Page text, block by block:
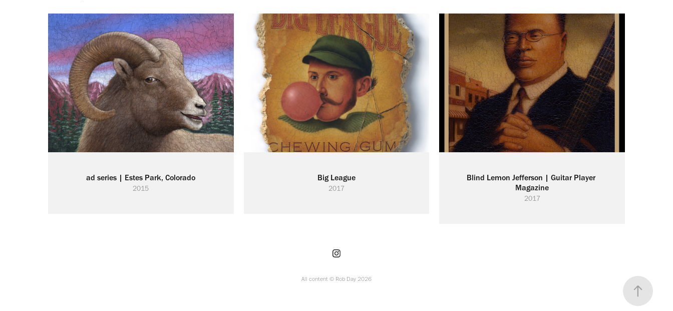
ad series | Estes Park, Colorado
2015
Big League
2017
Blind Lemon Jefferson | Guitar Player
Magazine
2017
All content © Rob Day 2026